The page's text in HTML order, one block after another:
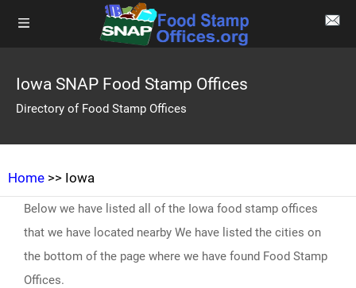
Iowa SNAP Food Stamp Offices
Directory of Food Stamp Offices
Home >> Iowa
Below we have listed all of the Iowa food stamp offices
that we have located nearby We have listed the cities on
the bottom of the page where we have found Food Stamp
Offices.